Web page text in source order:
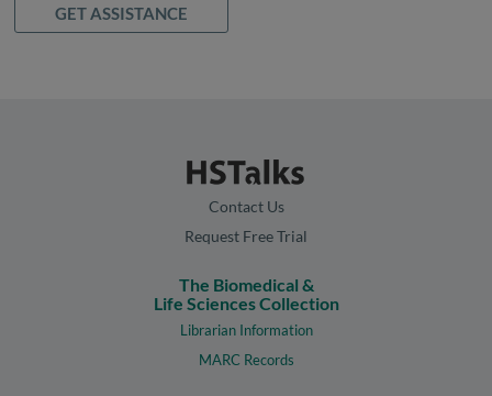
GET ASSISTANCE
Contact Us
Request Free Trial
The Biomedical &
Life Sciences Collection
Librarian Information
MARC Records